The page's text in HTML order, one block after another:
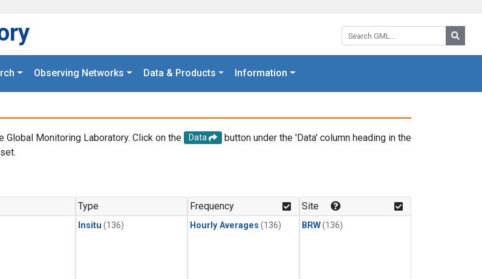
Search GML:
Observing Networks Data & Products Information
Monitoring Laboratory. Click on the Data
button under the 'Data' column heading in the
Type
Insitu (136)
Frequency
Hourly Averages (136)
Site
BRW(136)